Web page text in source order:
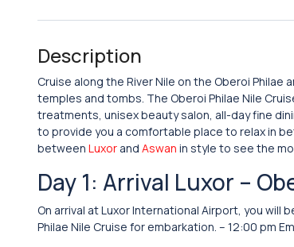
Description
Cruise along the River Nile on the Oberoi
temples and tombs. The Oberoi Philae Nile
treatments, unisex beauty salon, all-day fine
to provide you a comfortable place to relax in
between Luxor and Aswan in style to see the
Day 1: Arrival Luxor –
On arrival at Luxor International Airport, you
Philae Nile Cruise for embarkation. – 12:00 pm